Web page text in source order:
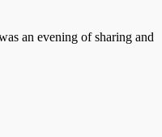
an evening of sharing and